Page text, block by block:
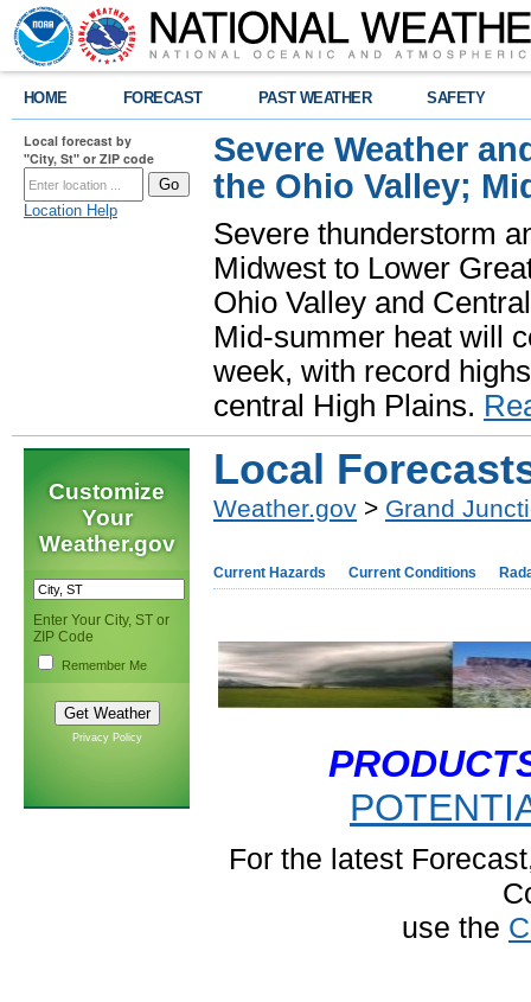
HOME FORECAST PAST WEATHER SAFETY
Local forecast by
"City, St" or ZIP code
Location Help
Severe Weather
the Ohio Valley;
Severe thunderstorm
Midwest to Lower
Ohio Valley and
Mid-summer heat will
week, with record
central High Plains.
Customize
Your
Weather.gov
Enter Your City, ST or
ZIP Code
Remember Me
Privacy Policy
Local
Weather.gov > Grand
Current Hazards Current Conditions
For the latest
use the